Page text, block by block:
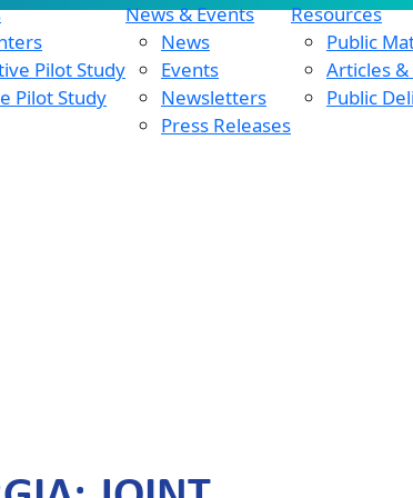
Pilot Study
Pilot Study
News & Events
News
Events
Newsletters
Press Releases
Resources
Public
Articles &
Public